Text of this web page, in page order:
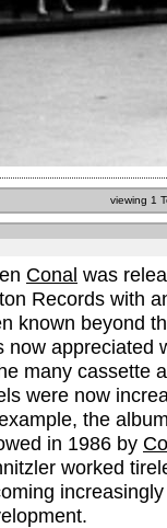
viewing 1
Conal was
Records with
known beyond
now appreciated
many cassette
were now
the
in 1986 by
worked